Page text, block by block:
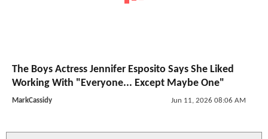
The Boys Actress Jennifer Esposito Says She Liked
Working With "Everyone... Except Maybe One"
MarkCassidy Jun 11, 2026 08:06 AM